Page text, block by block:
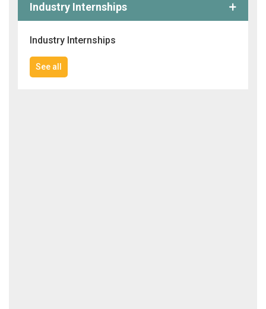
Industry Internships
Industry Internships
See all